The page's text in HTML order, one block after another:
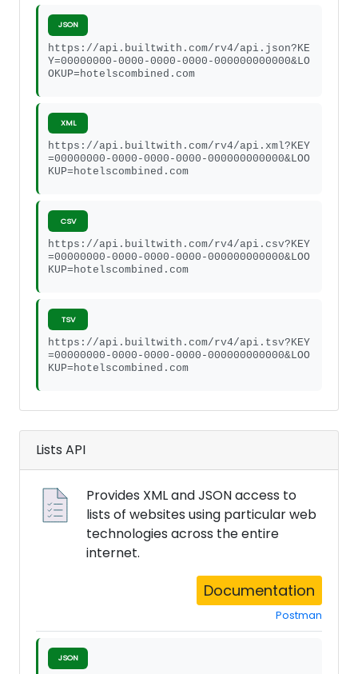
JSON
https://api.builtwith.com/rv4/api.json?KE
Y=00000000-0000-0000-0000-000000000000&LO
OKUP=hotelscombined.com
XML
https://api.builtwith.com/rv4/api.xml?KEY
=00000000-0000-0000-0000-000000000000&LOO
KUP=hotelscombined.com
CSV
https://api.builtwith.com/rv4/api.csv?KEY
=00000000-0000-0000-0000-000000000000&LOO
KUP=hotelscombined.com
TSV
https://api.builtwith.com/rv4/api.tsv?KEY
=00000000-0000-0000-0000-000000000000&LOO
KUP=hotelscombined.com
Lists API
Provides XML and JSON access to
lists of websites using particular web
technologies across the entire
internet.
Documentation
Postman
JSON